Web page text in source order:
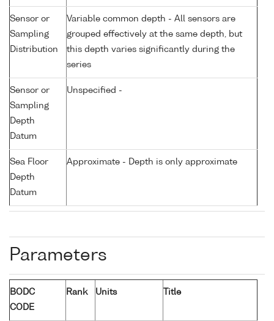
Sensor or
Sampling
Distribution
Variable common depth - All sensors are
grouped effectively at the same depth, but
this depth varies significantly during the
series
Sensor or
Sampling
Depth
Datum
Unspecified -
Sea Floor
Depth
Datum
Approximate - Depth is only approximate
Parameters
BODC
CODE
Rank Units Title